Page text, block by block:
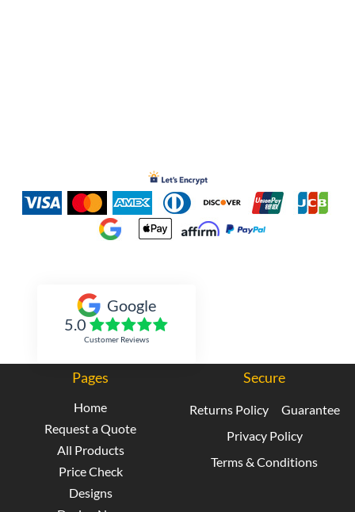
Google
5.0
Customer Reviews
Pages
Home
Request a Quote
All Products
Price Check
Designs
Secure
Returns Policy
Guarantee
Privacy Policy
Terms & Conditions